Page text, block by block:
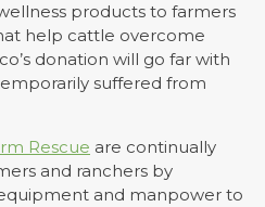
products to farmers
help cattle overcome
donation will go far with
suffered from
Rescue are continually
and ranchers by
and manpower to